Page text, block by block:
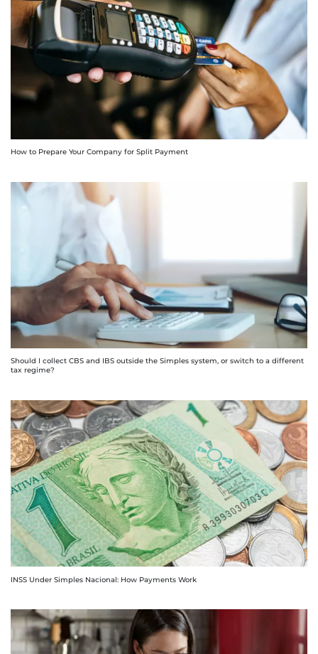
How to Prepare Your Company for Split Payment
Should I collect CBS and IBS outside the Simples system, or switch to a different
tax regime?
INSS Under Simples Nacional: How Payments Work